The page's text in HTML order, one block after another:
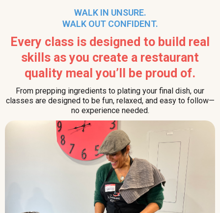
WALK IN UNSURE.
WALK OUT CONFIDENT.
Every class is designed to build real
skills as you create a restaurant
quality meal you’ll be proud of.
From prepping ingredients to plating your final dish, our
classes are designed to be fun, relaxed, and easy to follow—
no experience needed.